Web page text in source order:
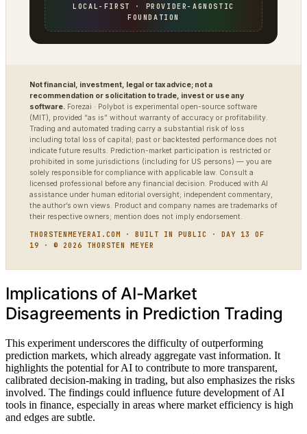
LOCAL-FIRST · PROVIDER-AGNOSTIC
FOUNDATION
Not financial, investment, legal or tax advice; not a
recommendation or solicitation to trade, invest or use any
software. Forezai · Polybot is experimental open-source software
(MIT), provided “as is” without warranty of accuracy or profitability.
Trading and automated trading carry a substantial risk of loss
including total loss of capital; past or backtested performance does not
indicate future results. Prediction-market participation is restricted or
prohibited in some jurisdictions (including for US persons) — you are
solely responsible for compliance with applicable law. Consult a
licensed professional before any financial decision. Produced with AI
assistance under human editorial oversight; independent commentary,
the author’s own views. Product and company names are trademarks of
their respective owners; mention does not imply endorsement.
THORSTENMEYERAI.COM · BUILT IN PUBLIC · DAY 13 OF
19 · © 2026 THORSTEN MEYER
Implications of AI-Market
Disagreements in Prediction Trading
This experiment underscores the difficulty of outperforming
prediction markets, which already aggregate vast information. It
highlights the potential for AI to contribute to more transparent,
calibrated decision-making in trading, but also emphasizes the risks
involved. The findings could influence future development of AI
tools in finance, especially in areas where market efficiency is high
and edges are subtle.